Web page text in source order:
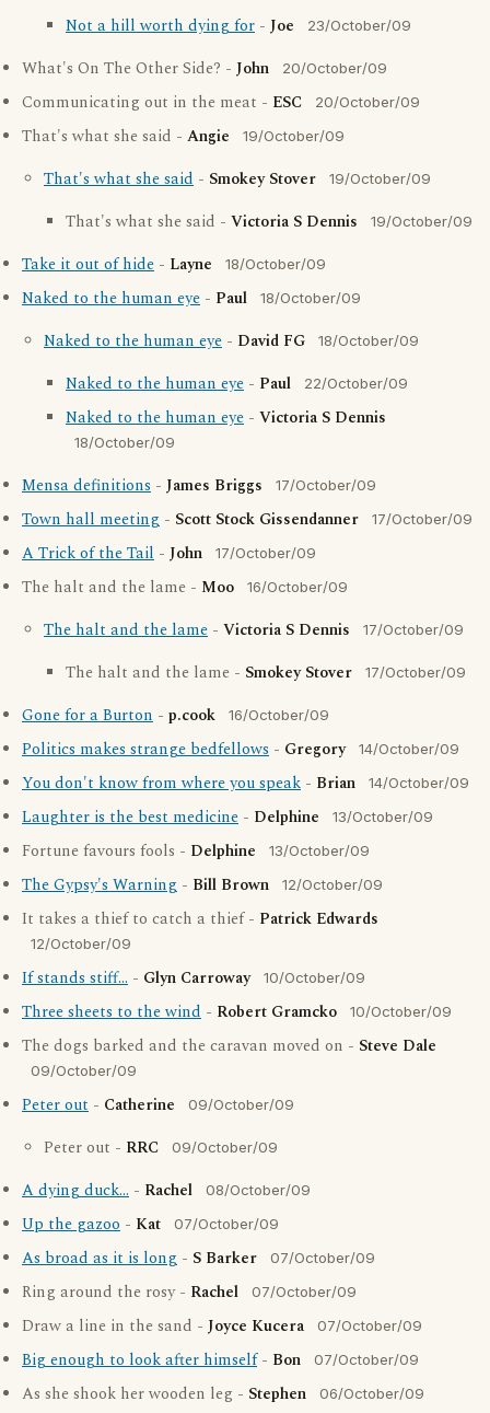
Not a hill worth dying for - Joe 23/October/09
What's On The Other Side? - John 20/October/09
Communicating out in the meat - ESC 20/October/09
That's what she said - Angie 19/October/09
That's what she said - Smokey Stover 19/October/09
That's what she said - Victoria S Dennis 19/October/09
Take it out of hide - Layne 18/October/09
Naked to the human eye - Paul 18/October/09
Naked to the human eye - David FG 18/October/09
Naked to the human eye - Paul 22/October/09
Naked to the human eye - Victoria S Dennis
18/October/09
Mensa definitions - James Briggs 17/October/09
Town hall meeting - Scott Stock Gissendanner 17/October/09
A Trick of the Tail - John 17/October/09
The halt and the lame - Moo 16/October/09
The halt and the lame - Victoria S Dennis 17/October/09
The halt and the lame - Smokey Stover 17/October/09
Gone for a Burton - p.cook 16/October/09
Politics makes strange bedfellows - Gregory 14/October/09
You don't know from where you speak - Brian 14/October/09
Laughter is the best medicine - Delphine 13/October/09
Fortune favours fools - Delphine 13/October/09
The Gypsy's Warning - Bill Brown 12/October/09
It takes a thief to catch a thief - Patrick Edwards
12/October/09
If stands stiff... - Glyn Carroway 10/October/09
Three sheets to the wind - Robert Gramcko 10/October/09
The dogs barked and the caravan moved on - Steve Dale
09/October/09
Peter out - Catherine 09/October/09
Peter out - RRC 09/October/09
A dying duck... - Rachel 08/October/09
Up the gazoo - Kat 07/October/09
As broad as it is long - S Barker 07/October/09
Ring around the rosy - Rachel 07/October/09
Draw a line in the sand - Joyce Kucera 07/October/09
Big enough to look after himself- Bon 07/October/09
As she shook her wooden leg - Stephen 06/October/09